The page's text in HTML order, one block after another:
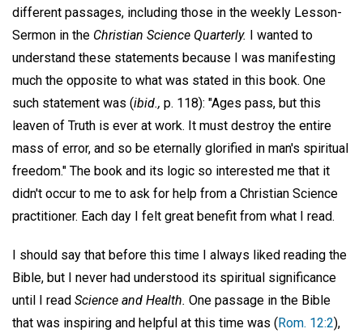
different passages, including those in the weekly Lesson-
Sermon in the Christian Science Quarterly. I wanted to
understand these statements because I was manifesting
much the opposite to what was stated in this book. One
such statement was (ibid., p. 118): "Ages pass, but this
leaven of Truth is ever at work. It must destroy the entire
mass of error, and so be eternally glorified in man's spiritual
freedom." The book and its logic so interested me that it
didn't occur to me to ask for help from a Christian Science
practitioner. Each day I felt great benefit from what I read.
I should say that before this time I always liked reading the
Bible, but I never had understood its spiritual significance
until I read Science and Health. One passage in the Bible
that was inspiring and helpful at this time was ( Rom. 12:2),